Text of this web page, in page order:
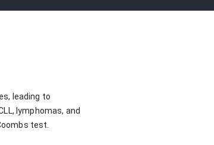
leading to
lymphomas, and
test.